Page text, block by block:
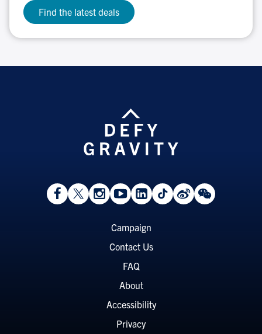
Find the latest deals
View
Facebook
Follow
On
Follow
On
Watch
on
View
LinkedIn
Follow
On
View
Weibo
View
WeChat
Campaign
Contact Us
FAQ
About
Accessibility
Privacy